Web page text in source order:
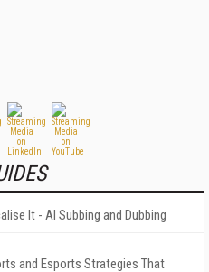
It - AI Subbing and Dubbing
and Esports Strategies That